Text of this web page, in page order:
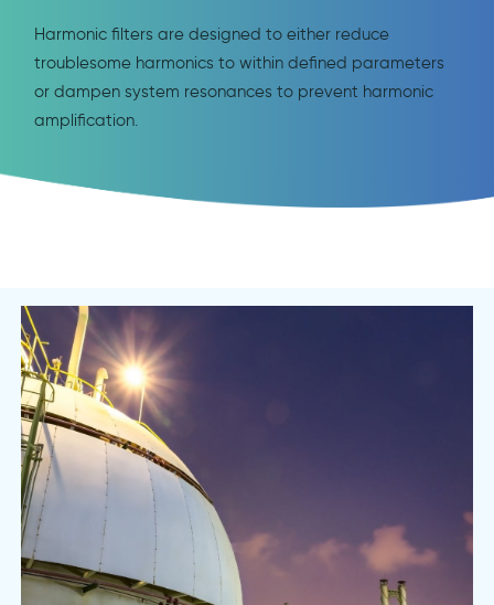
Harmonic filters are designed to either reduce
troublesome harmonics to within defined parameters
or dampen system resonances to prevent harmonic
amplification.